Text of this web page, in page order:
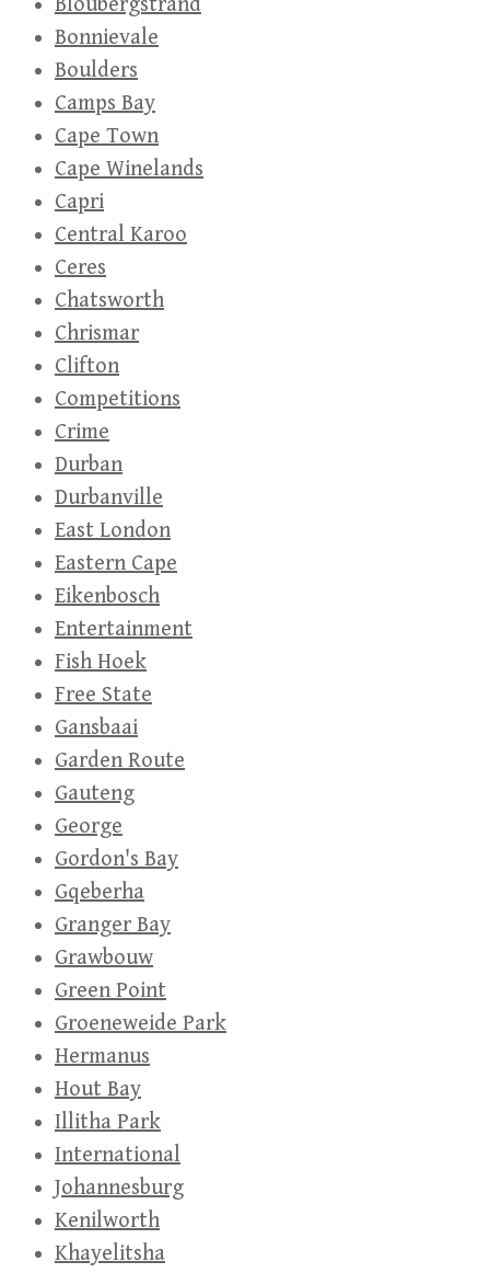
Bonnievale
Boulders
Camps Bay
Cape Town
Cape Winelands
Capri
Central Karoo
Ceres
Chatsworth
Chrismar
Clifton
Competitions
Crime
Durban
Durbanville
East London
Eastern Cape
Eikenbosch
Entertainment
Fish Hoek
Free State
Gansbaai
Garden Route
Gauteng
George
Gordon's Bay
Gqeberha
Granger Bay
Grawbouw
Green Point
Groeneweide Park
Hermanus
Hout Bay
Illitha Park
International
Johannesburg
Kenilworth
Khayelitsha